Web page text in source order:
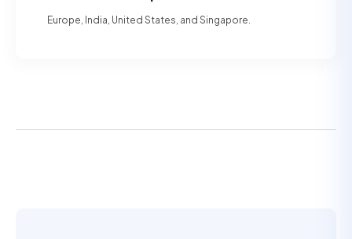
Europe, India, United States, and Singapore.